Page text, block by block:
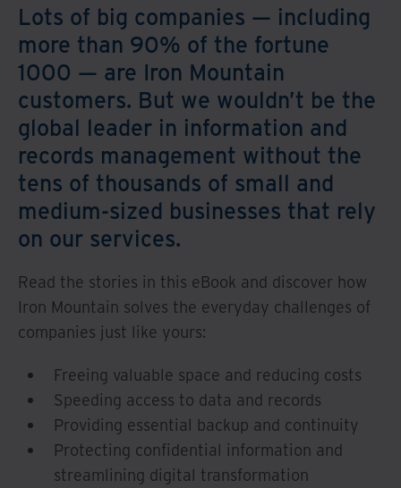
Lots of big companies — including
more than 90% of the fortune
1000 — are Iron Mountain
customers. But we wouldn’t be the
global leader in information and
records management without the
tens of thousands of small and
medium-sized businesses that rely
on our services.
Read the stories in this eBook and discover how
Iron Mountain solves the everyday challenges of
companies just like yours:
Freeing valuable space and reducing costs
Speeding access to data and records
Providing essential backup and continuity
Protecting confidential information and
streamlining digital transformation